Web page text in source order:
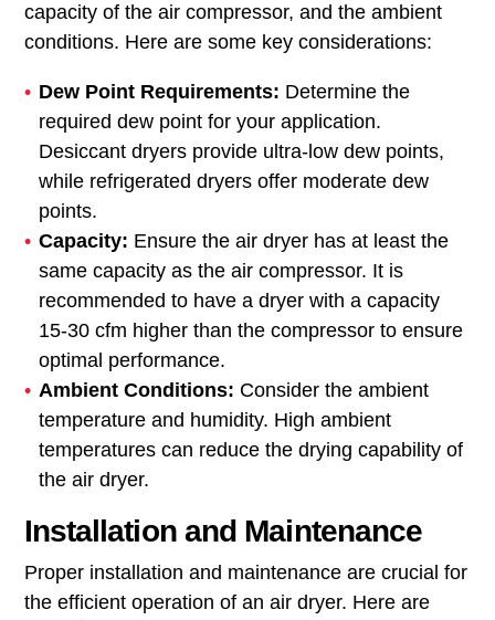
capacity of the air compressor, and the ambient
conditions. Here are some key considerations:
Dew Point Requirements: Determine the
required dew point for your application.
Desiccant dryers provide ultra-low dew points,
while refrigerated dryers offer moderate dew
points.
Capacity: Ensure the air dryer has at least the
same capacity as the air compressor. It is
recommended to have a dryer with a capacity
15-30 cfm higher than the compressor to ensure
optimal performance.
Ambient Conditions: Consider the ambient
temperature and humidity. High ambient
temperatures can reduce the drying capability of
the air dryer.
Installation and Maintenance
Proper installation and maintenance are crucial for
the efficient operation of an air dryer. Here are